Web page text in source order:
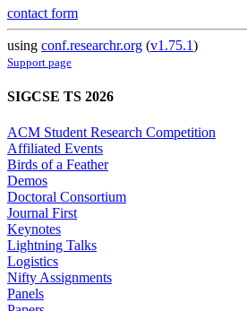
contact form
using conf.researchr.org (v1.75.1)
Support page
SIGCSE TS 2026
ACM Student Research Competition
Affiliated Events
Birds of a Feather
Demos
Doctoral Consortium
Journal First
Keynotes
Lightning Talks
Logistics
Nifty Assignments
Panels